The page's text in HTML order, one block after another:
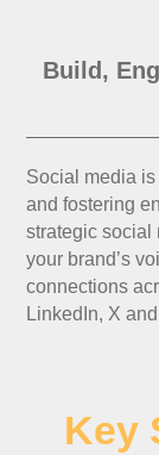
Build,
Social media
and fostering
strategic social
your brand’s
connections
LinkedIn, X
Key